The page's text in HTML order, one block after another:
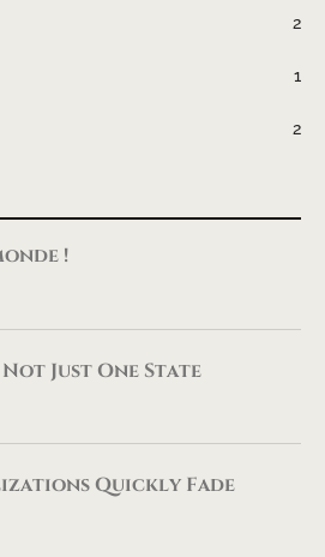
2
1
2
!
Just One State
Quickly Fade